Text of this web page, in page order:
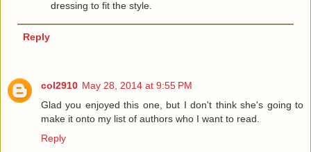
dressing to fit the style.
Reply
col2910 May 28, 2014 at 9:55 PM
Glad you enjoyed this one, but I don't think she's going to
make it onto my list of authors who I want to read.
Reply